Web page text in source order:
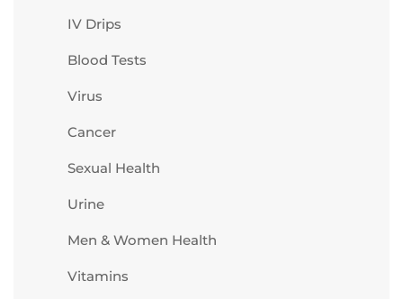
IV Drips
Blood Tests
Virus
Cancer
Sexual Health
Urine
Men & Women Health
Vitamins